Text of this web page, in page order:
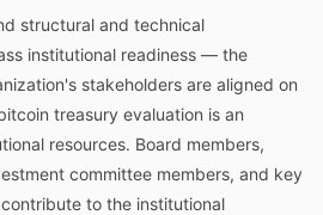
structural and technical
institutional readiness — the
stakeholders are aligned on
treasury evaluation is an
resources. Board members,
committee members, and key
to the institutional